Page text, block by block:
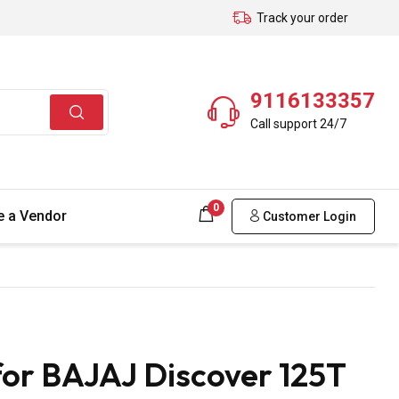
Track your order
9116133357
Call support 24/7
a Vendor 0
Customer Login
BAJAJ Discover 125T